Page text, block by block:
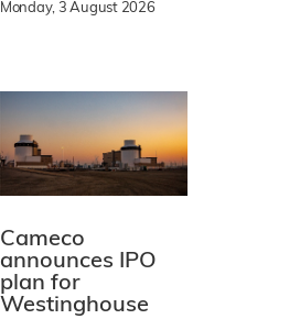
Monday, 3 August 2026
Cameco
announces IPO
plan for
Westinghouse